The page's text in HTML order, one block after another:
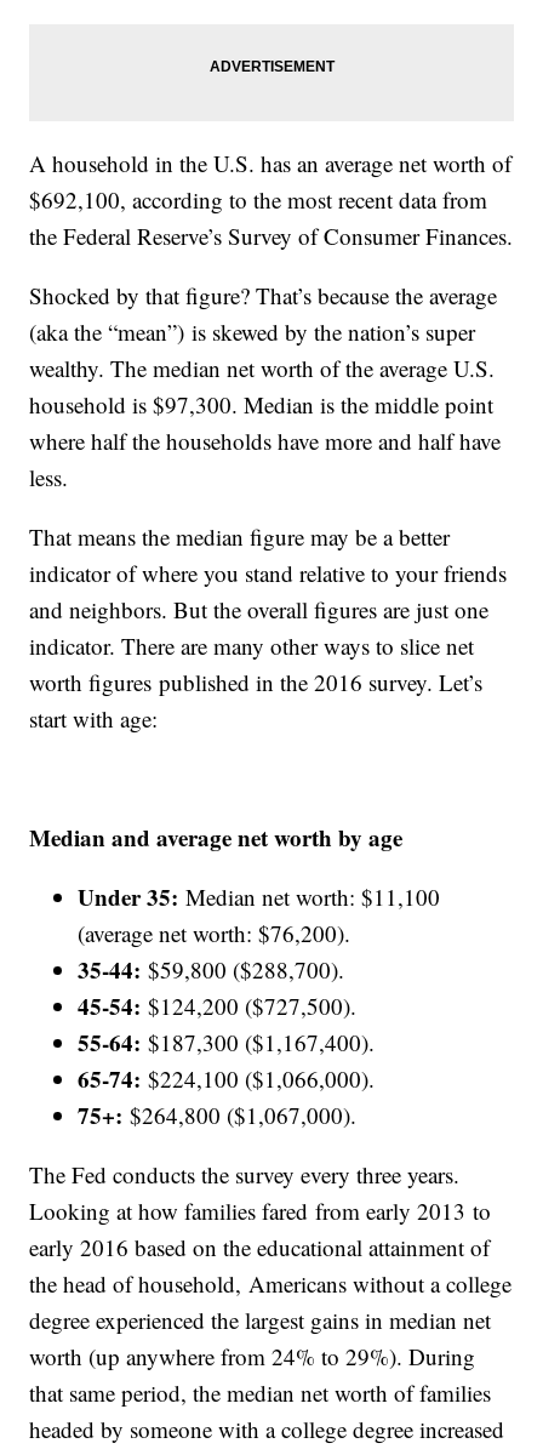
A household in the U.S. has an average net worth of
$692,100, according to the most recent data from
the Federal Reserve’s Survey of Consumer Finances.
Shocked by that figure? That’s because the average
(aka the “mean”) is skewed by the nation’s super
wealthy. The median net worth of the average U.S.
household is $97,300. Median is the middle point
where half the households have more and half have
less.
That means the median figure may be a better
indicator of where you stand relative to your friends
and neighbors. But the overall figures are just one
indicator. There are many other ways to slice net
worth figures published in the 2016 survey. Let’s
start with age:
Median and average net worth by age
Under 35:Median net worth: $11,100
(average net worth: $76,200).
35-44: $59,800 ($288,700).
45-54: $124,200 ($727,500).
55-64:$187,300 ($1,167,400).
65-74: $224,100 ($1,066,000).
75+: $264,800 ($1,067,000).
The Fed conducts the survey every three years.
Looking at how families fared from early 2013 to
early 2016 based on the educational attainment of
the head of household, Americans without a college
degree experienced the largest gains in median net
worth (up anywhere from 24% to 29%). During
that same period, the median net worth of families
headed by someone with a college degree increased